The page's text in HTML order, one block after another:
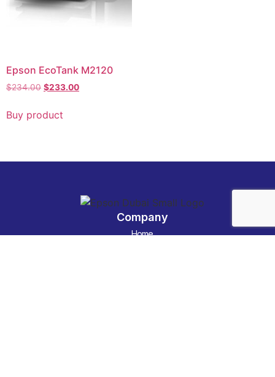
Epson EcoTank M2120
$234.00 $233.00
Buy product
Company
Home